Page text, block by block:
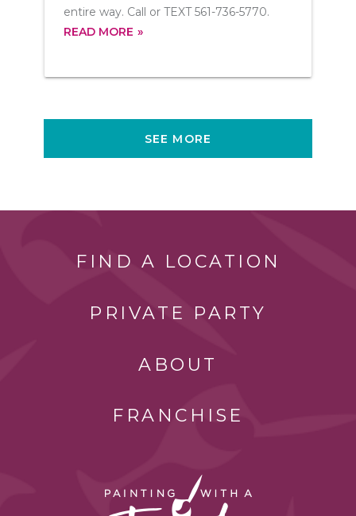
entire way. Call or TEXT 561-736-5770.
READ MORE
SEE MORE
FIND A LOCATION
PRIVATE PARTY
ABOUT
FRANCHISE